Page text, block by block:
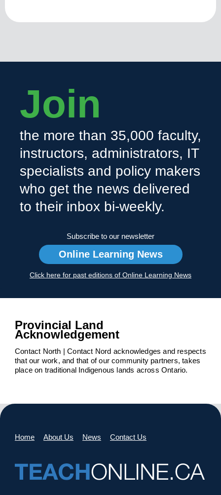
Join
the more than 35,000 faculty,
instructors, administrators, IT
specialists and policy makers
who get the news delivered
to their inbox bi-weekly.
Subscribe to our newsletter
Online Learning News
Click here for past editions of Online Learning News
Provincial Land
Acknowledgement
Contact North | Contact Nord acknowledges and respects
that our work, and that of our community partners, takes
place on traditional Indigenous lands across Ontario.
Home About Us News Contact Us